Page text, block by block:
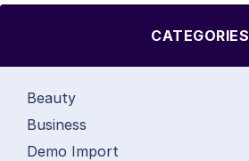
CATEGORIES
Beauty
Business
Demo Import